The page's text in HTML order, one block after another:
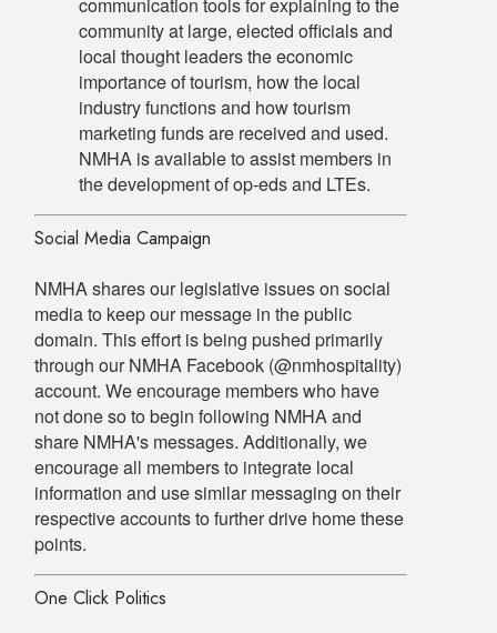
communication tools for explaining to the
community at large, elected officials and
local thought leaders the economic
importance of tourism, how the local
industry functions and how tourism
marketing funds are received and used.
NMHA is available to assist members in
the development of op-eds and LTEs.
Social Media Campaign
NMHA shares our legislative issues on social
media to keep our message in the public
domain. This effort is being pushed primarily
through our NMHA Facebook (@nmhospitality)
account. We encourage members who have
not done so to begin following NMHA and
share NMHA's messages. Additionally, we
encourage all members to integrate local
information and use similar messaging on their
respective accounts to further drive home these
points.
One Click Politics